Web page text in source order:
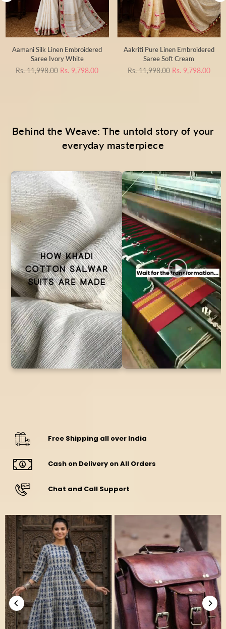
Aamani Silk Linen Embroidered
Saree Ivory White
Regular
Rs. 11,998.00 Rs. 9,798.00
Aakriti Pure Linen Embroidered
Saree Soft Cream
Regular
Rs. 11,998.00 Rs. 9,798.00
Behind the Weave: The untold story of your
everyday masterpiece
Free Shipping all over India
Cash on Delivery on All Orders
Chat and Call Support